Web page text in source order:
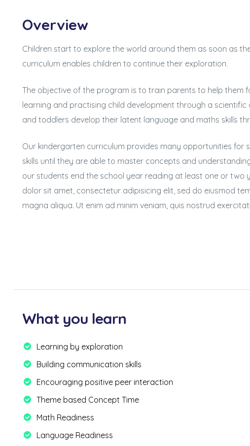
Overview
Children start to explore the world around them as soon as
curriculum enables children to continue their exploration.
The objective of the program is to train parents to help them
learning and practising child development through a
and toddlers develop their latent language and maths skills
Our kindergarten curriculum provides many opportunities for
skills until they are able to master concepts and
our students end the school year reading at least one or two
dolor sit amet, consectetur adipisicing elit, sed do eiusmod
magna aliqua. Ut enim ad minim veniam, quis nostrud
What you learn
Learning by exploration
Building communication skills
Encouraging positive peer interaction
Theme based Concept Time
Math Readiness
Language Readiness